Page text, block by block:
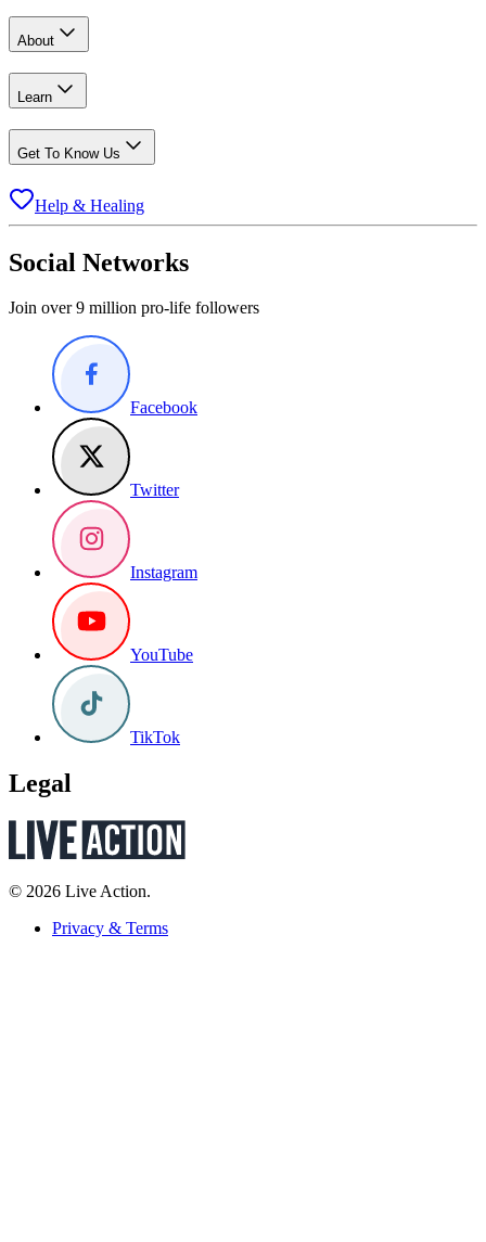
About
Learn
Get To Know Us
Help & Healing
Social Networks
Join over 9 million pro-life followers
Facebook
Twitter
Instagram
YouTube
TikTok
Legal
© 2026 Live Action.
Privacy & Terms